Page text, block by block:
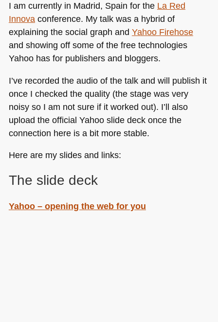
I am currently in Madrid, Spain for the La Red
Innovaconference. My talk was a hybrid of
explaining the social graph and Yahoo Firehose
and showing off some of the free technologies
Yahoo has for publishers and bloggers.
I’ve recorded the audio of the talk and will publish it
once I checked the quality (the stage was very
noisy so I am not sure if it worked out). I’ll also
upload the official Yahoo slide deck once the
connection here is a bit more stable.
Here are my slides and links:
The slide deck
Yahoo – opening the web for you